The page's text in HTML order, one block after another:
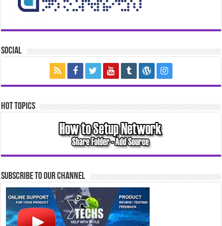
Social
Hot Topics
Subscribe to our Channel